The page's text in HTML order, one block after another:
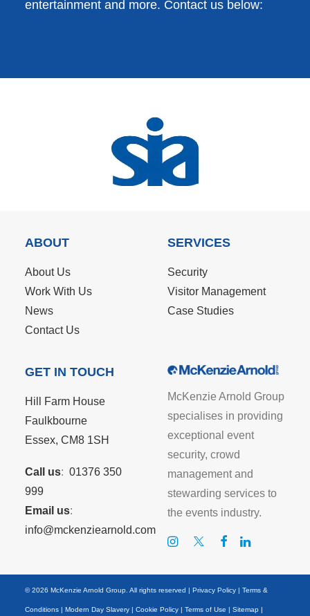
entertainment and more. Contact us below:
ABOUT
About Us
Work With Us
News
Contact Us
SERVICES
Security
Visitor Management
Case Studies
GET IN TOUCH
Hill Farm House
Faulkbourne
Essex, CM8 1SH
Call us: 01376 350
999
Email us:
info@mckenziearnold.com
McKenzie Arnold Group
specialises in providing
exceptional event
security, crowd
management and
stewarding services to
the events industry.
© 2026 McKenzie Arnold Group. All rights reserved | Privacy Policy | Terms &
Conditions | Modern Day Slavery | Cookie Policy | Terms of Use | Sitemap |